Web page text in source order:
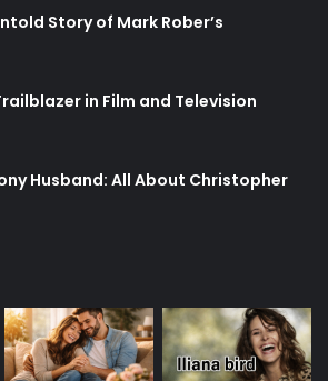
Story of Mark Rober’s
in Film and Television
Husband: All About Christopher